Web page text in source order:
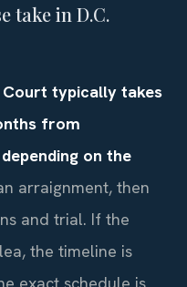
take in D.C.
Court typically takes
from
on the
arraignment, then
and trial. If the
the timeline is
exact schedule is